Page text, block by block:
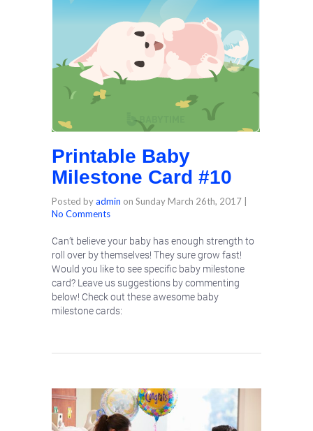
Printable Baby
Milestone Card #10
Posted byadmin on Sunday March 26th, 2017
No Comments
Can’t believe your baby has enough strength to
roll over by themselves! They sure grow fast!
Would you like to see specific baby milestone
card? Leave us suggestions by commenting
below! Check out these awesome baby
milestone cards: